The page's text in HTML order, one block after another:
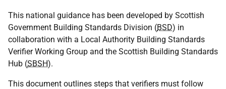
This national guidance has been developed by Scottish
Government Building Standards Division (BSD) in
collaboration with a Local Authority Building Standards
Verifier Working Group and the Scottish Building Standards
Hub (SBSH).
This document outlines steps that verifiers must follow